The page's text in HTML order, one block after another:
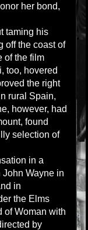
her bond,
taming his
off the coast of
of the film
too, hovered
the right
rural Spain,
however, had
found
selection of
in a
Wayne in
in
the Elms
of Woman with
by